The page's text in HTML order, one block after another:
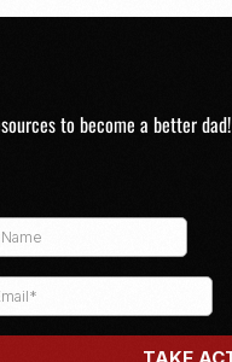
to become a better dad!